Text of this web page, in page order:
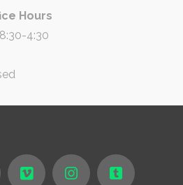
Hours
4:30